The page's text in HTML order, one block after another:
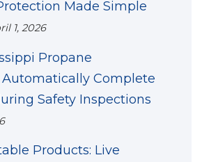
Made Simple
1, 2026
Propane
Complete
Safety Inspections
Products: Live